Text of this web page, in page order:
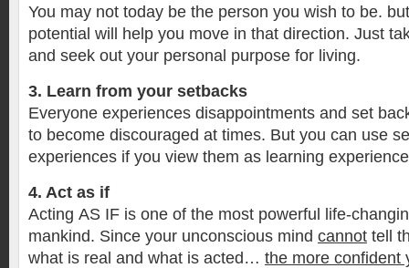
You may not today be the person you wish to be.
potential will help you move in that direction. Just
and seek out your personal purpose for living.
3. Learn from your setbacks
Everyone experiences disappointments and set
to become discouraged at times. But you can use
experiences if you view them as learning
4. Act as if
Acting AS IF is one of the most powerful life-
mankind. Since your unconscious mind cannot tell
what is real and what is acted… the more confident